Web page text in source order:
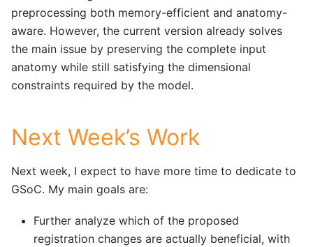
preprocessing both memory-efficient and anatomy-
aware. However, the current version already solves
the main issue by preserving the complete input
anatomy while still satisfying the dimensional
constraints required by the model.
Next Week’s Work
Next week, I expect to have more time to dedicate to
GSoC. My main goals are:
Further analyze which of the proposed
registration changes are actually beneficial, with